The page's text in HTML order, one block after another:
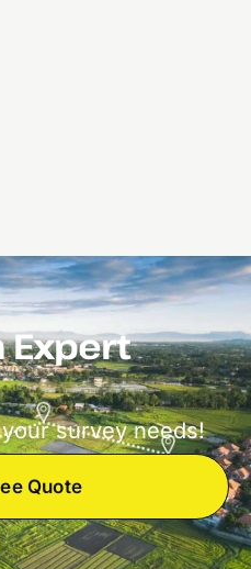
Expert
survey needs!
Quote